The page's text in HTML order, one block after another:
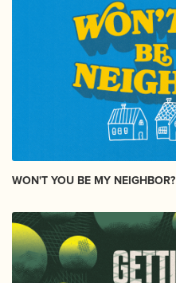
WON'T YOU BE MY NEIGHBOR?